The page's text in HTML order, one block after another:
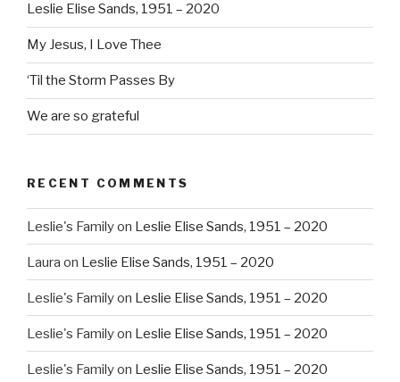
Leslie Elise Sands, 1951 – 2020
My Jesus, I Love Thee
‘Til the Storm Passes By
We are so grateful
RECENT COMMENTS
Leslie's Familyon Leslie Elise Sands, 1951 – 2020
Laura on Leslie Elise Sands, 1951 – 2020
Leslie's Familyon Leslie Elise Sands, 1951 – 2020
Leslie's Familyon Leslie Elise Sands, 1951 – 2020
Leslie's Familyon Leslie Elise Sands, 1951 – 2020